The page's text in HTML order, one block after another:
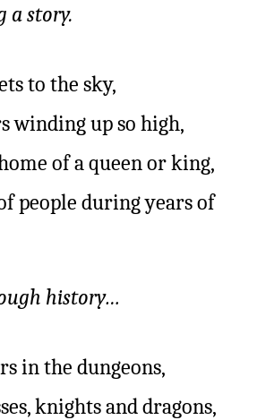
a story.
to the sky,
winding up so high,
of a queen or king,
people during years of
history…
in the dungeons,
knights and dragons,